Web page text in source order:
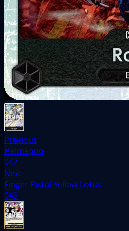
Previous
Helmeppo
047
Next
Finger Pistol Yellow Lotus
049